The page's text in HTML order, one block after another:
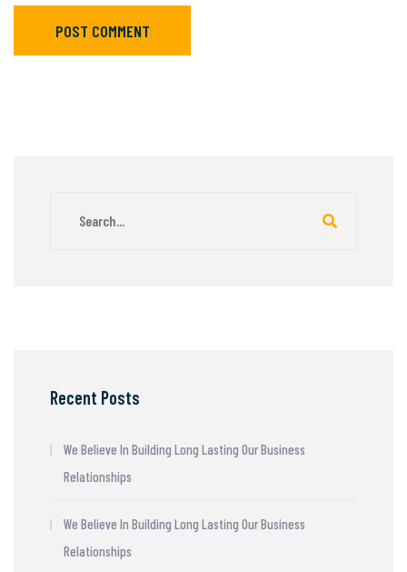
POST COMMENT
Recent Posts
We Believe In Building Long Lasting Our Business
Relationships
We Believe In Building Long Lasting Our Business
Relationships